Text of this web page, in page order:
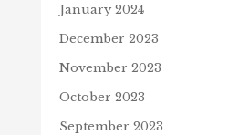
January 2024
December 2023
November 2023
October 2023
September 2023